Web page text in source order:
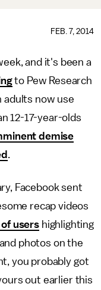
FEB. 7, 2014
and it's been a
to Pew Research
adults now use
12-17-year-olds
demise
.
Facebook sent
recap videos
usershighlighting
photos on the
you probably got
out earlier this